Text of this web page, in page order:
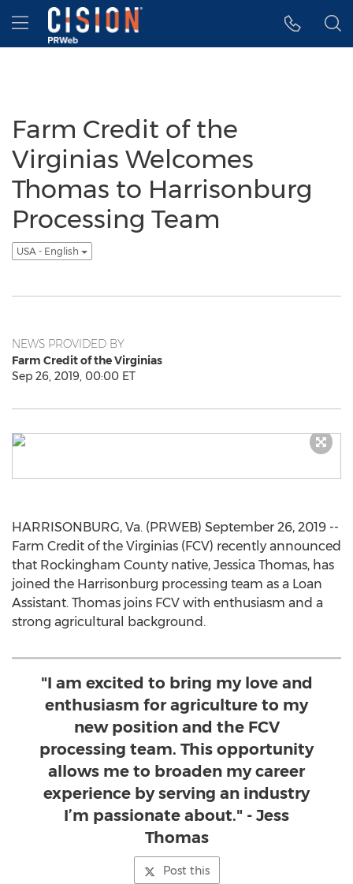
Accessibility Statement
Skip Navigation
Hamburger menu
Farm Credit of the
Virginias Welcomes
Thomas to Harrisonburg
Processing Team
USA - English
NEWS PROVIDED BY
Farm Credit of the Virginias
Sep 26, 2019, 00:00 ET
HARRISONBURG, Va. (PRWEB) September 26, 2019 --
Farm Credit of the Virginias (FCV) recently announced
that Rockingham County native, Jessica Thomas, has
joined the Harrisonburg processing team as a Loan
Assistant. Thomas joins FCV with enthusiasm and a
strong agricultural background.
"I am excited to bring my love and
enthusiasm for agriculture to my
new position and the FCV
processing team. This opportunity
allows me to broaden my career
experience by serving an industry
I’m passionate about." - Jess
Thomas
Post this